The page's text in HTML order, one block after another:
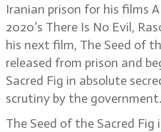
Iranian prison for his films
2020’s There Is No Evil,
his next film, The Seed of
released from prison and
Sacred Fig in absolute
scrutiny by the government.
The Seed of the Sacred